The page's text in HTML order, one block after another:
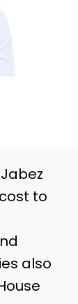
to
also